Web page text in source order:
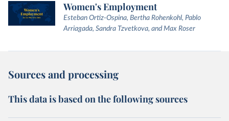
Women's Employment
Esteban Ortiz-Ospina, Bertha Rohenkohl, Pablo
Arriagada, Sandra Tzvetkova, and Max Roser
Sources and processing
This data is based on the following sources